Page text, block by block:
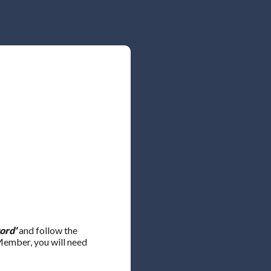
and follow the
you will need